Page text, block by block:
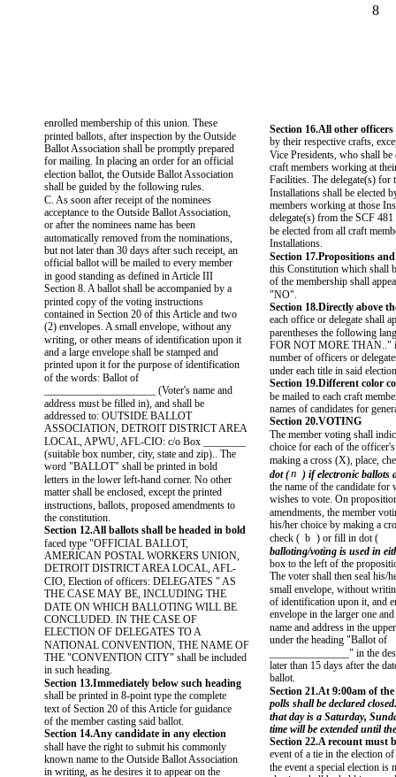
8
enrolled membership of this union. These
printed ballots, after inspection by the Outside
Ballot Association shall be promptly prepared
for mailing. In placing an order for an official
election ballot, the Outside Ballot Association
shall be guided by the following rules.
C. As soon after receipt of the nominees
acceptance to the Outside Ballot Association,
or after the nominees name has been
automatically removed from the nominations,
but not later than 30 days after such receipt, an
official ballot will be mailed to every member
in good standing as defined in Article III
Section 8. A ballot shall be accompanied by a
printed copy of the voting instructions
contained in Section 20 of this Article and two
(2) envelopes. A small envelope, without any
writing, or other means of identification upon it
and a large envelope shall be stamped and
printed upon it for the purpose of identification
of the words: Ballot of
_____________________ (Voter's name and
address must be filled in), and shall be
addressed to: OUTSIDE BALLOT
ASSOCIATION, DETROIT DISTRICT AREA
LOCAL, APWU, AFL-CIO: c/o Box ________
(suitable box number, city, state and zip).. The
word "BALLOT" shall be printed in bold
letters in the lower left-hand corner. No other
matter shall be enclosed, except the printed
instructions, ballots, proposed amendments to
the constitution.
Section 12.All ballots shall be headed in bold
faced type "OFFICIAL BALLOT,
AMERICAN POSTAL WORKERS UNION,
DETROIT DISTRICT AREA LOCAL, AFL-
CIO, Election of officers: DELEGATES " AS
THE CASE MAY BE, INCLUDING THE
DATE ON WHICH BALLOTING WILL BE
CONCLUDED. IN THE CASE OF
ELECTION OF DELEGATES TO A
NATIONAL CONVENTION, THE NAME OF
THE "CONVENTION CITY" shall be included
in such heading.
Section 13.Immediately below such heading
shall be printed in 8-point type the complete
text of Section 20 of this Article for guidance
of the member casting said ballot.
Section 14.Any candidate in any election
shall have the right to submit his commonly
known name to the Outside Ballot Association
in writing, as he desires it to appear on the
Section 16.All other officers
by their respective crafts,
Vice Presidents, who shall be
craft members working at
Facilities. The delegate(s) for
Installations shall be elected
members working at those
delegate(s) from the SCF
be elected from all craft
Installations.
Section 17.Propositions
this Constitution which shall
of the membership shall
"NO".
Section 18.Directly above
each office or delegate shall
parentheses the following
FOR NOT MORE THAN.."
number of officers or
under each title in said
Section 19.Different color
be mailed to each craft
names of candidates for
Section 20.VOTING
The member voting shall
choice for each of the
making a cross (X), place,
dot (n ) if electronic ballots
the name of the candidate for
wishes to vote. On
amendments, the member
his/her choice by making a
check ( b ) or fill in dot (
balloting/voting is used in
box to the left of the
The voter shall then seal his/
small envelope, without
of identification upon it, and
envelope in the larger one
name and address in the
under the heading "Ballot of
_______________" in the
later than 15 days after the
ballot.
Section 21.At 9:00am of
polls shall be declared
that day is a Saturday,
time will be extended until
Section 22.A recount must
event of a tie in the election
the event a special election is